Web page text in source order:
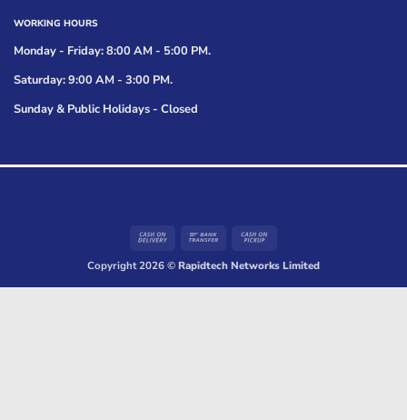
WORKING HOURS
Monday - Friday: 8:00 AM - 5:00 PM.
Saturday: 9:00 AM - 3:00 PM.
Sunday & Public Holidays - Closed
Cash
Delivery
Bank
Pickup
Copyright 2026 ©Rapidtech Networks Limited